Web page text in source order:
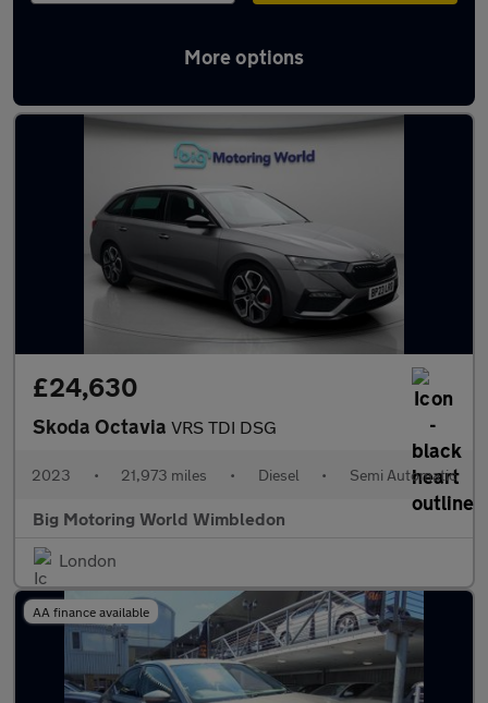
More options
Used Grey Skoda Octavia Cars in stock
£24,630
Skoda Octavia VRS TDI DSG
2023 • 21,973 miles • Diesel • Semi Automatic
Big Motoring World Wimbledon
London
AA finance available